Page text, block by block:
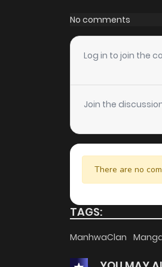
Chapter 38
Chapter 37
Chapter 36
Chapter 35
Chapter 34
Chapter 33
No comments
Log in to join the
Join the
There are no
TAGS:
ManhwaClan